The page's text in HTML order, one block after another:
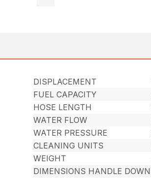
DISPLACEMENT
FUEL CAPACITY
HOSE LENGTH
WATER FLOW
WATER PRESSURE
CLEANING UNITS
WEIGHT
DIMENSIONS HANDLE DOWN